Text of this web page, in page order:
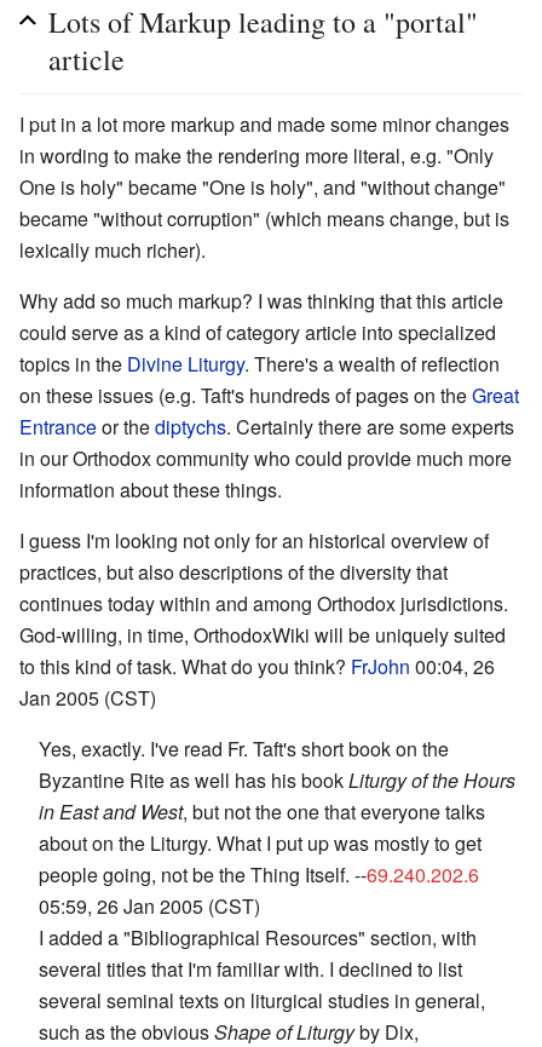
Lots of Markup leading to a "portal"
article
I put in a lot more markup and made some minor changes
in wording to make the rendering more literal, e.g. "Only
One is holy" became "One is holy", and "without change"
became "without corruption" (which means change, but is
lexically much richer).
Why add so much markup? I was thinking that this article
could serve as a kind of category article into specialized
topics in the Divine Liturgy. There's a wealth of reflection
on these issues (e.g. Taft's hundreds of pages on theGreat
Entranceor thediptychs. Certainly there are some experts
in our Orthodox community who could provide much more
information about these things.
I guess I'm looking not only for an historical overview of
practices, but also descriptions of the diversity that
continues today within and among Orthodox jurisdictions.
God-willing, in time, OrthodoxWiki will be uniquely suited
to this kind of task. What do you think? FrJohn 00:04, 26
Jan 2005 (CST)
Yes, exactly. I've read Fr. Taft's short book on the
Byzantine Rite as well has his bookLiturgy of the Hours
in East and West, but not the one that everyone talks
about on the Liturgy. What I put up was mostly to get
people going, not be the Thing Itself. --69.240.202.6
05:59, 26 Jan 2005 (CST)
I added a "Bibliographical Resources" section, with
several titles that I'm familiar with. I declined to list
several seminal texts on liturgical studies in general,
such as the obviousShape of Liturgyby Dix,